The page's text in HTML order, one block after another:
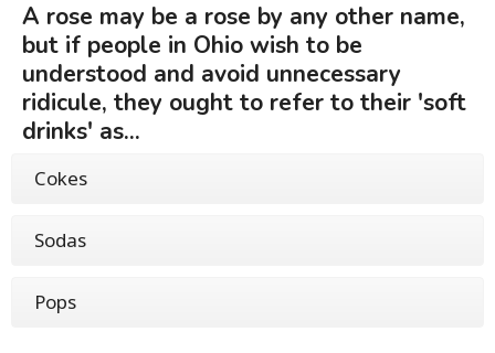
A rose may be a rose by any other name,
but if people in Ohio wish to be
understood and avoid unnecessary
ridicule, they ought to refer to their 'soft
drinks' as...
Cokes
Sodas
Pops